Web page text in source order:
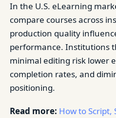
In the U.S. eLearning
compare courses across
production quality
performance. Institutions
minimal editing risk lower
completion rates, and
positioning.
Read more: How to Script,